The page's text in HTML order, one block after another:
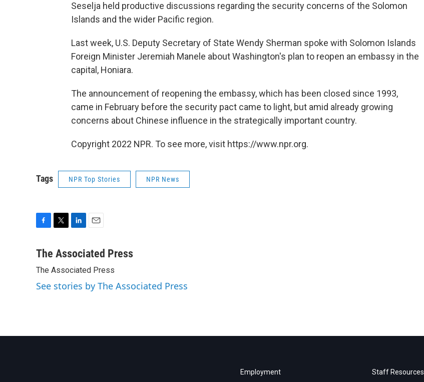
Seselja held productive discussions regarding the security concerns of the Solomon
Islands and the wider Pacific region.
Last week, U.S. Deputy Secretary of State Wendy Sherman spoke with Solomon Islands
Foreign Minister Jeremiah Manele about Washington's plan to reopen an embassy in the
capital, Honiara.
The announcement of reopening the embassy, which has been closed since 1993,
came in February before the security pact came to light, but amid already growing
concerns about Chinese influence in the strategically important country.
Copyright 2022 NPR. To see more, visit https://www.npr.org.
Tags NPR Top Stories NPR News
c
b
o
o
t
e
r
n
e
d
I
a
l
The Associated Press
The Associated Press
See stories by The Associated Press
Employment Staff Resources